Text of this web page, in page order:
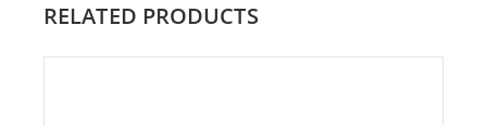
RELATED PRODUCTS